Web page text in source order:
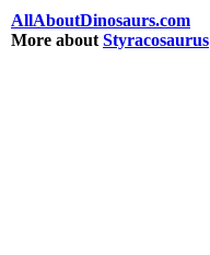
AllAboutDinosaurs.com
More about Styracosaurus